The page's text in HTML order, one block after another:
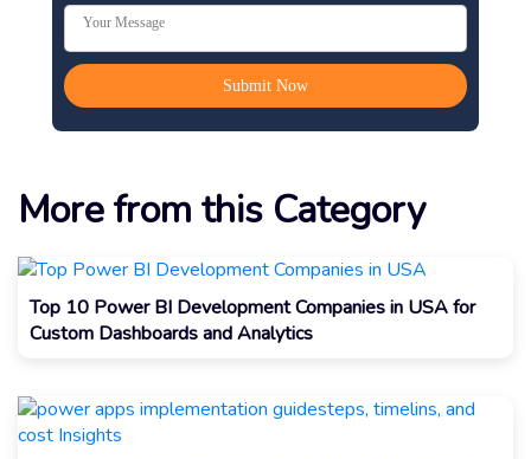
More from this Category
Top 10 Power BI Development Companies in USA for
Custom Dashboards and Analytics